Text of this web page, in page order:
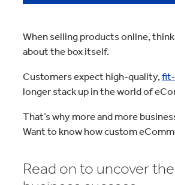
When selling products online,
about the box itself.
Customers expect high-quality,fit-
longer stack up in the world of
That’s why more and more
Want to know how custom
Read on to uncover